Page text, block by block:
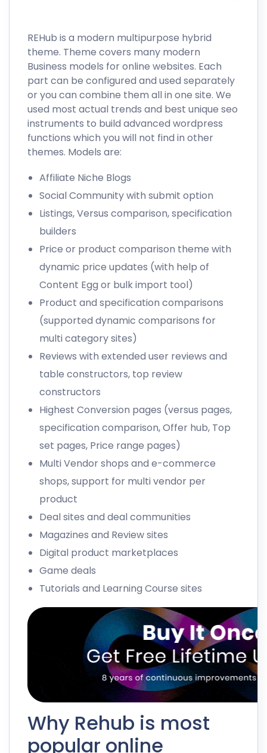
REHub is a modern multipurpose hybrid
theme. Theme covers many modern
Business models for online websites. Each
part can be configured and used separately
or you can combine them all in one site. We
used most actual trends and best unique seo
instruments to build advanced wordpress
functions which you will not find in other
themes. Models are:
Affiliate Niche Blogs
Social Community with submit option
Listings, Versus comparison, specification
builders
Price or product comparison theme with
dynamic price updates (with help of
Content Egg or bulk import tool)
Product and specification comparisons
(supported dynamic comparisons for
multi category sites)
Reviews with extended user reviews and
table constructors, top review
constructors
Highest Conversion pages (versus pages,
specification comparison, Offer hub, Top
set pages, Price range pages)
Multi Vendor shops and e-commerce
shops, support for multi vendor per
product
Deal sites and deal communities
Magazines and Review sites
Digital product marketplaces
Game deals
Tutorials and Learning Course sites
Why Rehub is most
popular online